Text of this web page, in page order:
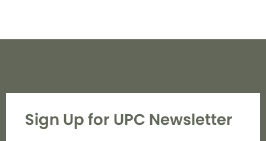
Sign Up for UPC Newsletter